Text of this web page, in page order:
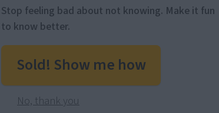
Stop feeling bad about not knowing. Make it fun
to know better.
Sold! Show me how
No, thank you